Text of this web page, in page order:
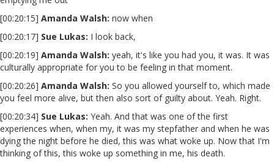
[00:20:15] Amanda Walsh: now when
[00:20:17] Sue Lukas: I look back,
[00:20:19] Amanda Walsh: yeah, it's like you had you, it was. It was
culturally appropriate for you to be feeling in that moment.
[00:20:26] Amanda Walsh: So you allowed yourself to, which made
you feel more alive, but then also sort of guilty about. Yeah. Right.
[00:20:34] Sue Lukas: Yeah. And that was one of the first
experiences when, when my, it was my stepfather and when he was
dying the night before he died, this was what woke up. Now that I'm
thinking of this, this woke up something in me, his death.